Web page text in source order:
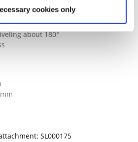
cookies only
M13x1
about 180°
SL000175